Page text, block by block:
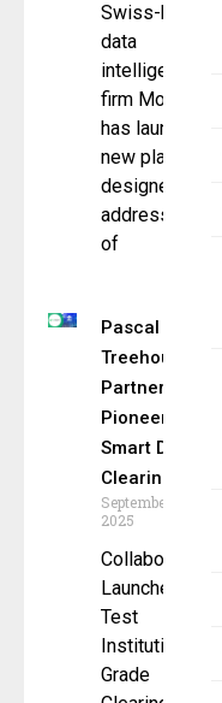
Swiss-based
data
intelligence
firm Moonberg
has launched a
new platform
designed to
address one
of
Pascal &
Treehouse
Partner to
Pioneer
Smart DeFi
Clearing
September 3,
2025
Collaboration
Launched to
Test
Institutional-
Grade